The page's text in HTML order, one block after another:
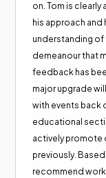
on. Tom is clearly
his approach and
understanding of
demeanour that
feedback has
major upgrade
with events back
educational
actively promote
previously.
recommend